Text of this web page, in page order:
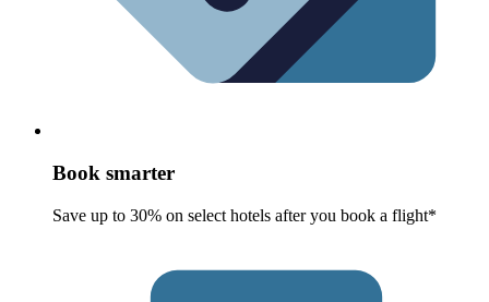
Book smarter
Save up to 30% on select hotels after you book a flight*